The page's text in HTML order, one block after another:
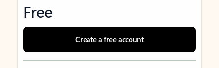
Free
Create a free account